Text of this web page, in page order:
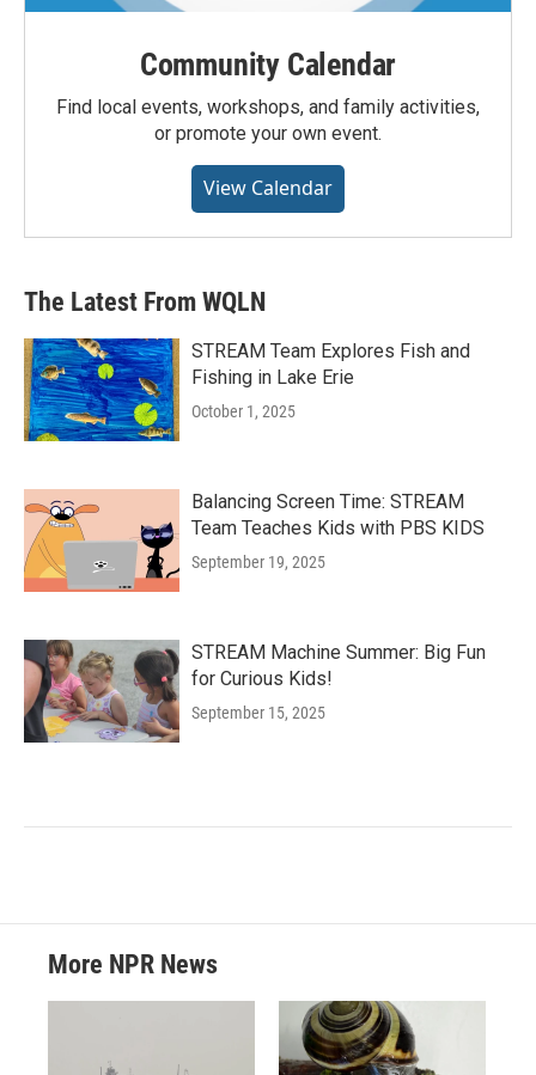
Community Calendar
Find local events, workshops, and family activities,
or promote your own event.
View Calendar
The Latest From WQLN
STREAM Team Explores Fish and
Fishing in Lake Erie
October 1, 2025
Balancing Screen Time: STREAM
Team Teaches Kids with PBS KIDS
September 19, 2025
STREAM Machine Summer: Big Fun
for Curious Kids!
September 15, 2025
More NPR News